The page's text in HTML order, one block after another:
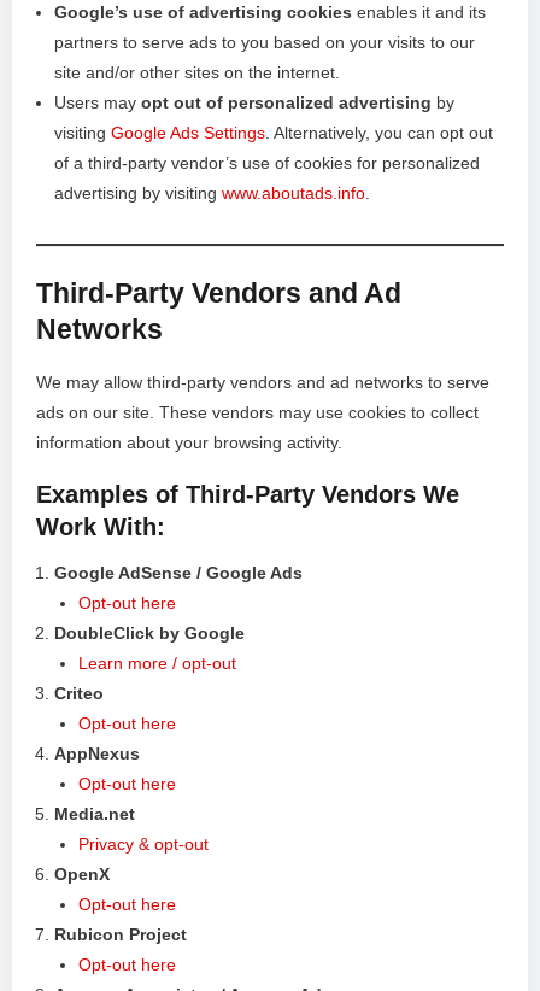
Google’s use of advertising cookies enables it and its
partners to serve ads to you based on your visits to our
site and/or other sites on the internet.
Users may opt out of personalized advertising by
visiting Google Ads Settings . Alternatively, you can opt out
of a third-party vendor’s use of cookies for personalized
advertising by visiting www.aboutads.info
Third-Party Vendors and Ad
Networks
We may allow third-party vendors and ad networks to serve
ads on our site. These vendors may use cookies to collect
information about your browsing activity.
Examples of Third-Party Vendors We
Work With:
Google AdSense / Google Ads
Opt-out here
DoubleClick by Google
Learn more / opt-out
Criteo
Opt-out here
AppNexus
Opt-out here
Media.net
Privacy & opt-out
OpenX
Opt-out here
Rubicon Project
Opt-out here